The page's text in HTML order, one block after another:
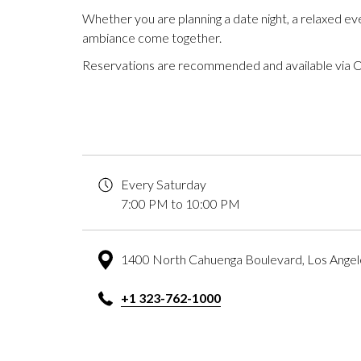
Whether you are planning a date night, a relaxed
ambiance come together.
Reservations are recommended and available via
Every Saturday
7:00 PM to 10:00 PM
1400 North Cahuenga Boulevard, Los
+1 323-762-1000